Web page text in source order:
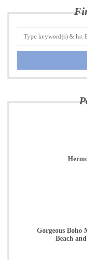
Gorgeous Boho
Beach